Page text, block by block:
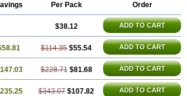
Kamagra Gold
Kamagra Oral Jelly
Kamagra Polo
Kamagra Soft Kamagra Super Lady era
Malegra DXT Plus Malegra FXT
Malegra FXT Plus
Penegra Red Viagra
Silvitra Suhagra
Super P-Force Super P-Force Oral Jelly
Super Viagra Viagra Viagra Extra Dosage
Viagra Jelly
Viagra Plus Viagra Professional
Viagra Soft Flavoured Viagra Sublingual
Viagra Super Active Viagra Vigour Zenegra
Per Pack Order
$38.12 ADD TO CART
$114.35 $55.54 ADD TO CART
$228.71 $81.68 ADD TO CART
$343.07 $107.82 ADD TO CART